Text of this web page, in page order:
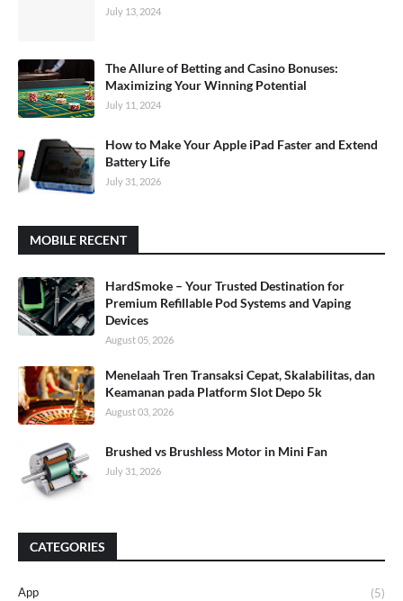
July 13, 2024
The Allure of Betting and Casino Bonuses:
Maximizing Your Winning Potential
July 11, 2024
How to Make Your Apple iPad Faster and Extend
Battery Life
July 31, 2026
MOBILE RECENT
HardSmoke – Your Trusted Destination for
Premium Refillable Pod Systems and Vaping
Devices
August 05, 2026
Menelaah Tren Transaksi Cepat, Skalabilitas, dan
Keamanan pada Platform Slot Depo 5k
August 03, 2026
Brushed vs Brushless Motor in Mini Fan
July 31, 2026
CATEGORIES
App
(5)